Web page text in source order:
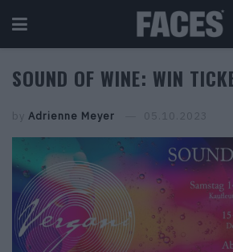
SOUND OF WINE: WIN
by Adrienne Meyer 05.10.2023